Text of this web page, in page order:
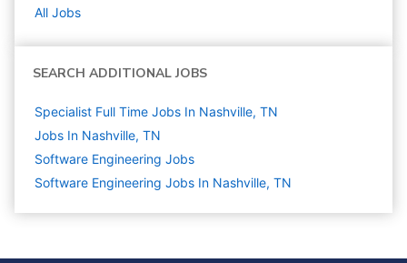
All Jobs
SEARCH ADDITIONAL JOBS
Specialist Full Time Jobs In Nashville, TN
Jobs In Nashville, TN
Software Engineering Jobs
Software Engineering Jobs In Nashville, TN